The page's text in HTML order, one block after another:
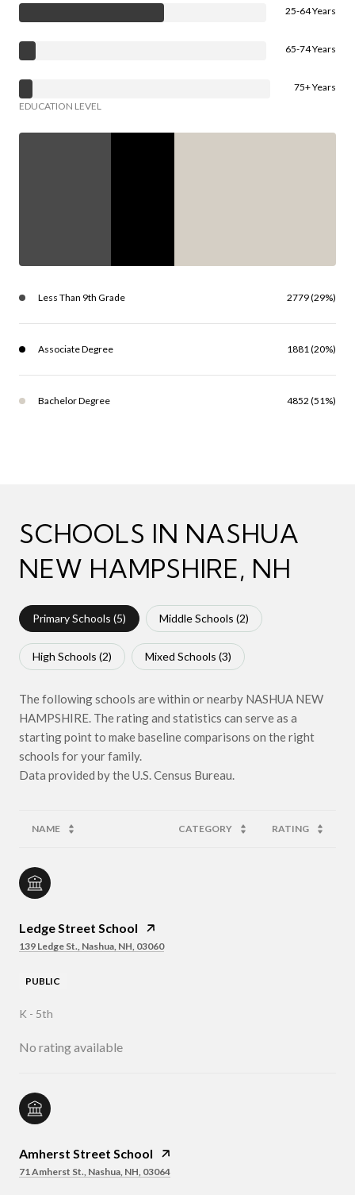
25-64 Years
65-74 Years
75+ Years
EDUCATION LEVEL
Less Than 9th Grade 2779 (29%)
Associate Degree 1881 (20%)
Bachelor Degree 4852 (51%)
SCHOOLS IN NASHUA
NEW HAMPSHIRE, NH
Primary Schools (5) Middle Schools (2)
High Schools (2) Mixed Schools (3)
The following schools are within or nearby NASHUA NEW
HAMPSHIRE. The rating and statistics can serve as a
starting point to make baseline comparisons on the right
schools for your family.
NAME CATEGORY RATING
Ledge Street School
139 Ledge St., Nashua, NH, 03060
PUBLIC
K - 5th
No rating available
Amherst Street School
71 Amherst St., Nashua, NH, 03064